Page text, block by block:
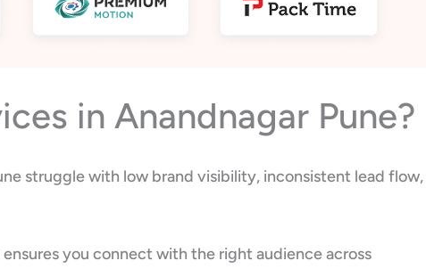
in Anandnagar Pune?
struggle with low brand visibility, inconsistent lead flow,
you connect with the right audience across